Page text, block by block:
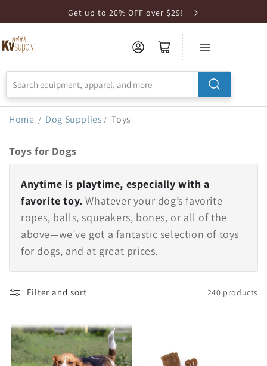
Statement
Get up to 20% OFF over $29!
Home / Dog Supplies / Toys
Toys for Dogs
Anytime is playtime, especially with a
favorite toy. Whatever your dog’s favorite—
ropes, balls, squeakers, bones, or all of the
above—we’ve got a fantastic selection of toys
for dogs, and at great prices.
Filter and sort 240 products